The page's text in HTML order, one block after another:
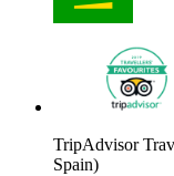
TripAdvisor
Spain)